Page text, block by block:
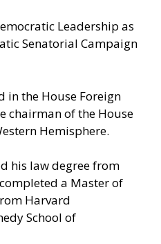
Leadership as
Senatorial Campaign
in the House Foreign
chairman of the House
Hemisphere.
his law degree from
a Master of
Harvard
School of